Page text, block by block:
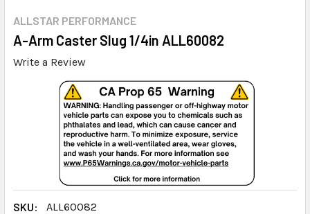
ALLSTAR PERFORMANCE
A-Arm Caster Slug 1/4in ALL60082
Write a Review
SKU:
ALL60082